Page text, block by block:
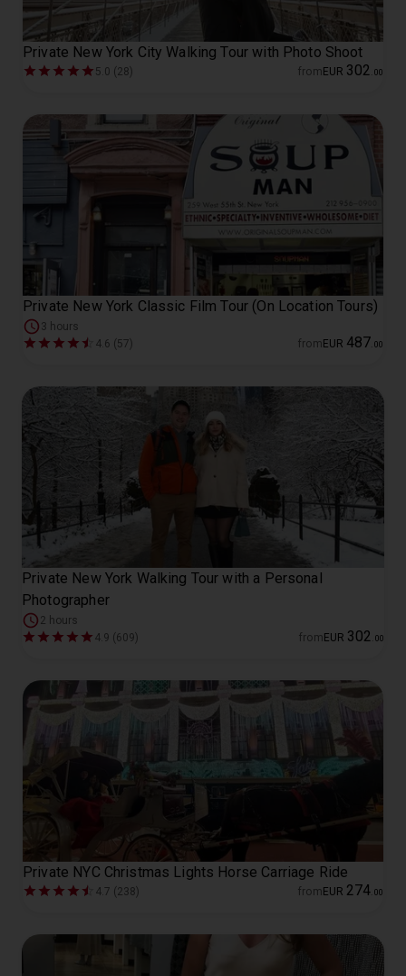
Private New York City Walking Tour with Photo Shoot
5.0 (28) from EUR 302 00
Private New York Classic Film Tour (On Location Tours)
3 hours
4.6 (57)
from EUR 487 00
Private New York Walking Tour with a Personal
Photographer
2 hours
4.9 (609)
from EUR 302 00
Private NYC Christmas Lights Horse Carriage Ride
4.7 (238) from EUR 274 00